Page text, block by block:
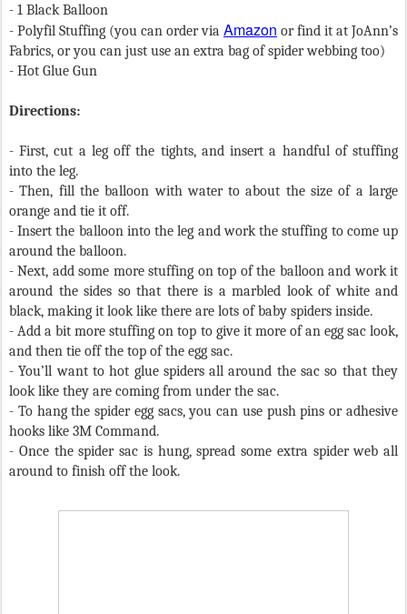
- 1 Black Balloon
- Polyfil Stuffing (you can order via Amazon or find it at JoAnn’s
Fabrics, or you can just use an extra bag of spider webbing too)
- Hot Glue Gun
Directions:
- First, cut a leg off the tights, and insert a handful of stuffing
into the leg.
- Then, fill the balloon with water to about the size of a large
orange and tie it off.
- Insert the balloon into the leg and work the stuffing to come up
around the balloon.
- Next, add some more stuffing on top of the balloon and work it
around the sides so that there is a marbled look of white and
black, making it look like there are lots of baby spiders inside.
- Add a bit more stuffing on top to give it more of an egg sac look,
and then tie off the top of the egg sac.
- You’ll want to hot glue spiders all around the sac so that they
look like they are coming from under the sac.
- To hang the spider egg sacs, you can use push pins or adhesive
hooks like 3M Command.
- Once the spider sac is hung, spread some extra spider web all
around to finish off the look.